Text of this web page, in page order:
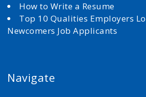
How to Write a Resume
Top 10 Qualities Employers
Newcomers Job Applicants
Navigate